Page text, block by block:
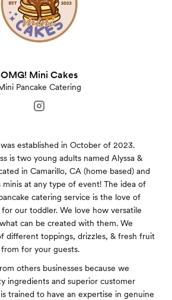
OMG! Mini Cakes
Pancake Catering
established in October of 2023.
is two young adults named Alyssa &
in Camarillo, CA (home based) and
minis at any type of event! The idea of
catering service is the love of
our toddler. We love how versatile
can be created with them. We
different toppings, drizzles, & fresh fruit
for your guests.
others businesses because we
ingredients and superior customer
trained to have an expertise in genuine